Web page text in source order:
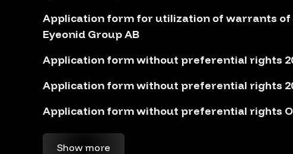
Application form for utilization of warrants of
Eyeonid Group AB
Application form without preferential rights
Application form without preferential rights
Application form without preferential rights
Show more